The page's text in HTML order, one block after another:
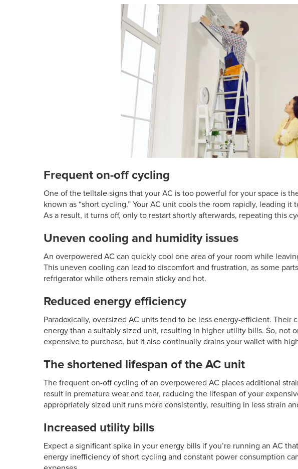
Frequent on-off cycling
One of the telltale signs that your AC is too powerful for your space is
known as “short cycling.” Your AC unit cools the room rapidly, leading
As a result, it turns off, only to restart shortly afterwards, repeating this
Uneven cooling and humidity issues
An overpowered AC can quickly cool one area of your room while
This uneven cooling can lead to discomfort and frustration, as some
refrigerator while others remain sticky and hot.
Reduced energy efficiency
Paradoxically, oversized AC units tend to be less energy-efficient. Their
energy than a suitably sized unit, resulting in higher utility bills. So, not
expensive to purchase, but it also continually drains your wallet with
The shortened lifespan of the AC unit
The frequent on-off cycling of an overpowered AC places additional
result in premature wear and tear, reducing the lifespan of your
appropriately sized unit runs more consistently, resulting in less strain
Increased utility bills
Expect a significant spike in your energy bills if you’re running an AC
energy inefficiency of short cycling and constant power consumption